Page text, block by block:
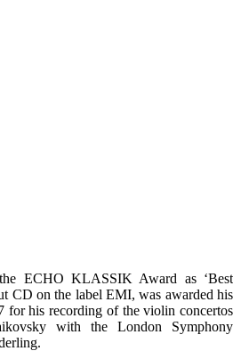
ECHO KLASSIK Award as ‘Best
CD on the label EMI, was awarded his
for his recording of the violin concertos
with the London Symphony